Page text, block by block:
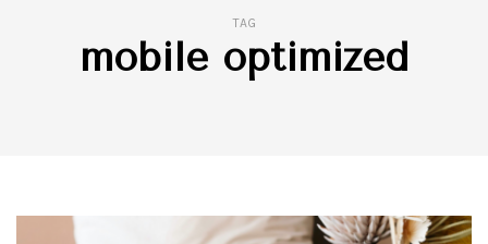
TAG
mobile optimized